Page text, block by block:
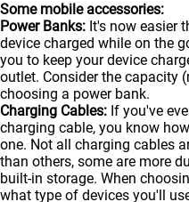
Some mobile accessories:
Power Banks: It's now easier
device charged while on the
you to keep your device
outlet. Consider the capacity
choosing a power bank.
Charging Cables: If you've
charging cable, you know
one. Not all charging cables
than others, some are more
built-in storage. When
what type of devices you'll